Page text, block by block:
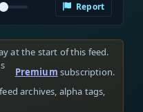
Report
at the start of this feed.
Premium subscription.
archives, alpha tags,